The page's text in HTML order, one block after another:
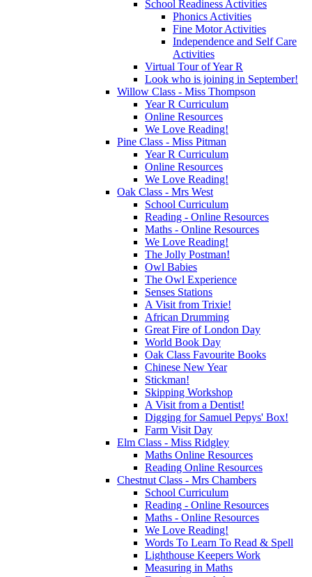
School Readiness Activities
Phonics Activities
Fine Motor Activities
Independence and Self Care
Activities
Virtual Tour of Year R
Look who is joining in September!
Willow Class - Miss Thompson
Year R Curriculum
Online Resources
We Love Reading!
Pine Class - Miss Pitman
Year R Curriculum
Online Resources
We Love Reading!
Oak Class - Mrs West
School Curriculum
Reading - Online Resources
Maths - Online Resources
We Love Reading!
The Jolly Postman!
Owl Babies
The Owl Experience
Senses Stations
A Visit from Trixie!
African Drumming
Great Fire of London Day
World Book Day
Oak Class Favourite Books
Chinese New Year
Stickman!
Skipping Workshop
A Visit from a Dentist!
Digging for Samuel Pepys' Box!
Farm Visit Day
Elm Class - Miss Ridgley
Maths Online Resources
Reading Online Resources
Chestnut Class - Mrs Chambers
School Curriculum
Reading - Online Resources
Maths - Online Resources
We Love Reading!
Words To Learn To Read & Spell
Lighthouse Keepers Work
Measuring in Maths